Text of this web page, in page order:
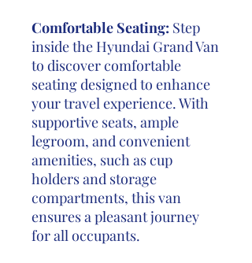
Comfortable Seating: Step
inside the Hyundai Grand Van
to discover comfortable
seating designed to enhance
your travel experience. With
supportive seats, ample
legroom, and convenient
amenities, such as cup
holders and storage
compartments, this van
ensures a pleasant journey
for all occupants.